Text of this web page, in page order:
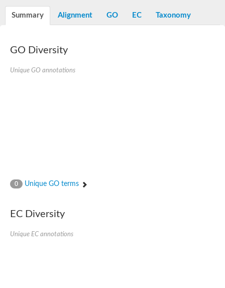
Summary Alignment GO EC Taxonomy
GO Diversity
Unique GO annotations
0 Unique GO terms
EC Diversity
Unique EC annotations